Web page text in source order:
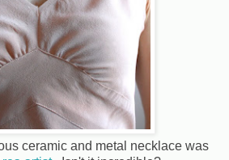
ceramic and metal necklace was